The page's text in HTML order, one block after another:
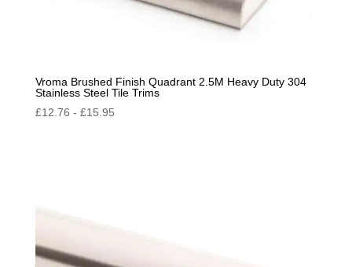
Vroma Brushed Finish Quadrant 2.5M Heavy Duty 304
Stainless Steel Tile Trims
£12.76 - £15.95